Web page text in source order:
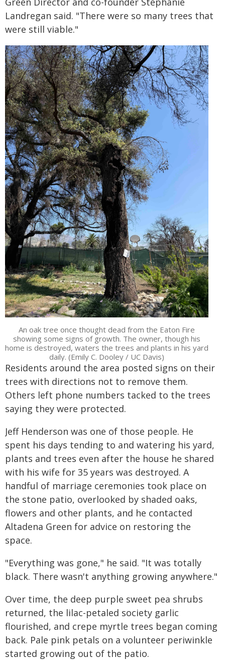
Landregan said. "There were so many trees that
were still viable."
An oak tree once thought dead from the Eaton Fire
showing some signs of growth. The owner, though his
home is destroyed, waters the trees and plants in his yard
daily. (Emily C. Dooley / UC Davis)
Residents around the area posted signs on their
trees with directions not to remove them.
Others left phone numbers tacked to the trees
saying they were protected.
Jeff Henderson was one of those people. He
spent his days tending to and watering his yard,
plants and trees even after the house he shared
with his wife for 35 years was destroyed. A
handful of marriage ceremonies took place on
the stone patio, overlooked by shaded oaks,
flowers and other plants, and he contacted
Altadena Green for advice on restoring the
space.
"Everything was gone," he said. "It was totally
black. There wasn't anything growing anywhere."
Over time, the deep purple sweet pea shrubs
returned, the lilac-petaled society garlic
flourished, and crepe myrtle trees began coming
back. Pale pink petals on a volunteer periwinkle
started growing out of the patio.